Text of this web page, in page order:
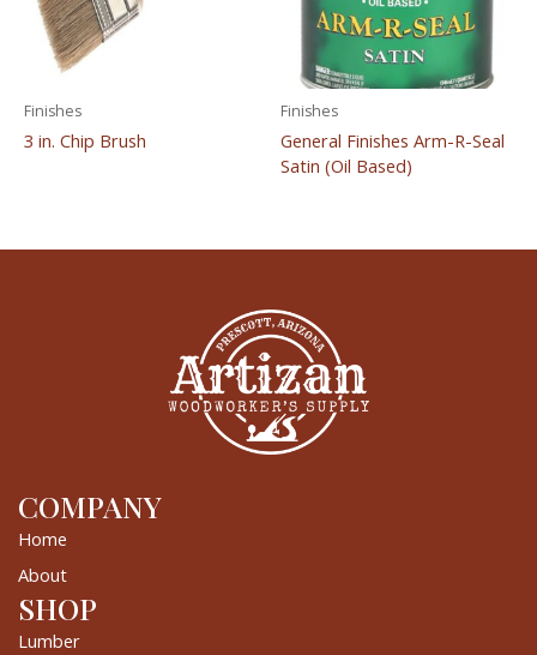
Finishes
3 in. Chip Brush
Finishes
General Finishes Arm-R-Seal
Satin (Oil Based)
COMPANY
Home
About
SHOP
Lumber